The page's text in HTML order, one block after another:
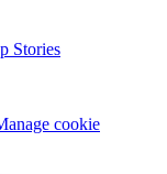
Stories
cookie